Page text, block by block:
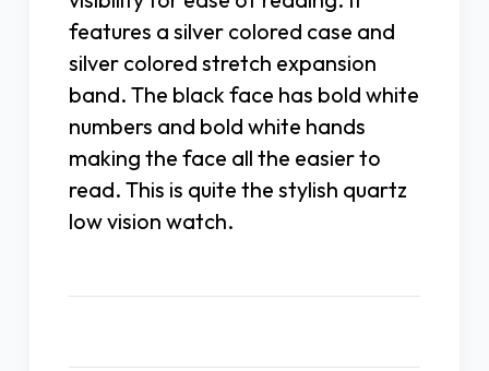
features a silver colored case and
silver colored stretch expansion
band. The black face has bold white
numbers and bold white hands
making the face all the easier to
read. This is quite the stylish quartz
low vision watch.